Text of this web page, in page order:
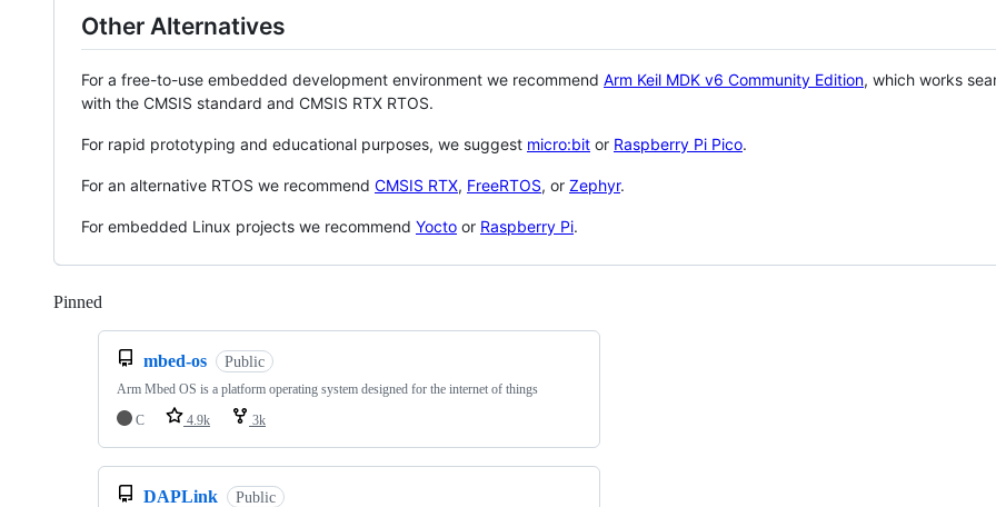
Other Alternatives
For a free-to-use embedded development environment we recommend Arm Keil MDK v6 Community Edition, which works
with the CMSIS standard and CMSIS RTX RTOS.
For rapid prototyping and educational purposes, we suggest micro:bit or Raspberry Pi Pico.
For an alternative RTOS we recommend CMSIS RTX, FreeRTOS, or Zephyr.
For embedded Linux projects we recommend Yocto or Raspberry Pi.
Pinned
mbed-os Public
Arm Mbed OS is a platform operating system designed for the internet of things
C
4.9k 3k
DAPLink Public